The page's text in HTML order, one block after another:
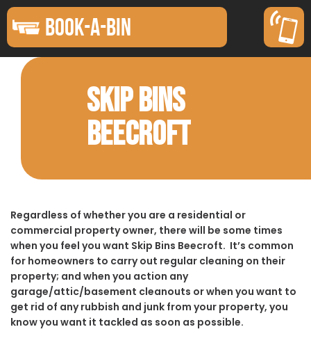
BOOK-A-BIN
SKIP BINS
BEECROFT
Regardless of whether you are a residential or
commercial property owner, there will be some times
when you feel you want Skip Bins Beecroft. It’s common
for homeowners to carry out regular cleaning on their
property; and when you action any
garage/attic/basement cleanouts or when you want to
get rid of any rubbish and junk from your property, you
know you want it tackled as soon as possible.